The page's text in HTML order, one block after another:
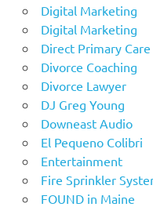
Digital Marketing
Digital Marketing
Direct Primary Care
Divorce Coaching
Divorce Lawyer
DJ Greg Young
Downeast Audio
El Pequeno Colibri
Entertainment
Fire Sprinkler
FOUND in Maine